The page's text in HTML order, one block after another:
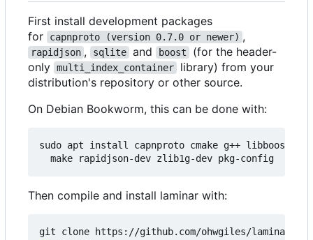
First install development packages
for
capnproto (version 0.7.0 or newer) ,
rapidjson , sqlite and boost
(for the header-
only multi_index_container
library) from your
distribution's repository or other source.
On Debian Bookworm, this can be done with:
sudo apt install capnproto cmake g++ libboost-
Then compile and install laminar with: